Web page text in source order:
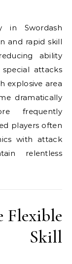
in Swordash
and rapid skill
ability
attacks
explosive area
dramatically
frequently
players often
with attack
relentless
Flexible
Skill